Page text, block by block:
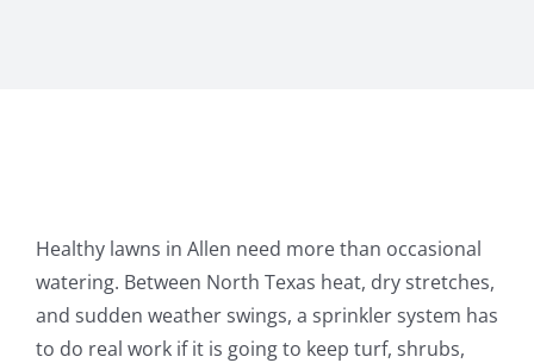
Healthy lawns in Allen need more than occasional
watering. Between North Texas heat, dry stretches,
and sudden weather swings, a sprinkler system has
to do real work if it is going to keep turf, shrubs,